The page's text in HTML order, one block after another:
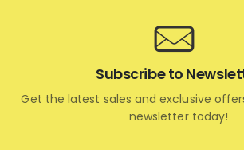
Subscribe to
Get the latest sales and exclusive
newsletter today!